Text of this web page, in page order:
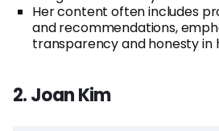
Her content often includes
and recommendations,
transparency and honesty in
2. Joan Kim